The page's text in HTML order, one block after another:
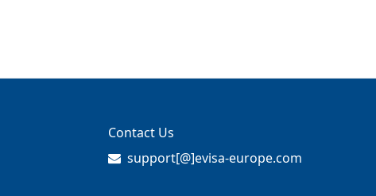
Contact Us
support[@]evisa-europe.com